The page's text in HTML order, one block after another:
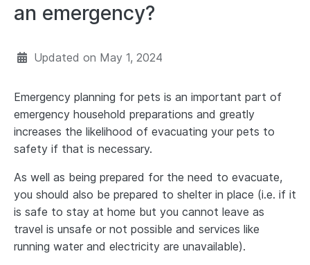
an emergency?
Updated on May 1, 2024
Emergency planning for pets is an important part of
emergency household preparations and greatly
increases the likelihood of evacuating your pets to
safety if that is necessary.
As well as being prepared for the need to evacuate,
you should also be prepared to shelter in place (i.e. if it
is safe to stay at home but you cannot leave as
travel is unsafe or not possible and services like
running water and electricity are unavailable).